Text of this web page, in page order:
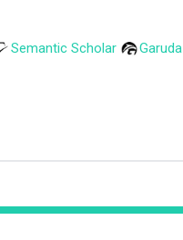
Semantic Scholar Garuda